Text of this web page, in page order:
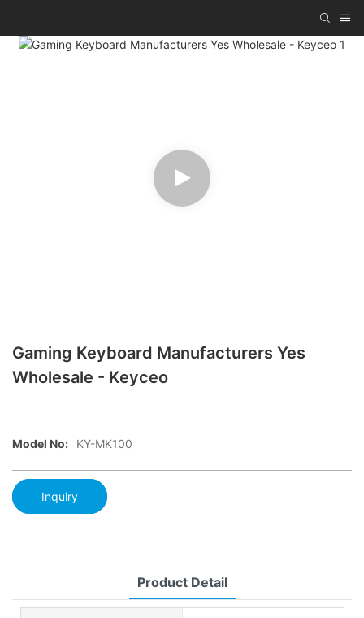
Gaming Keyboard Manufacturers Yes
Wholesale - Keyceo
Model No: KY-MK100
Inquiry
Product Detail